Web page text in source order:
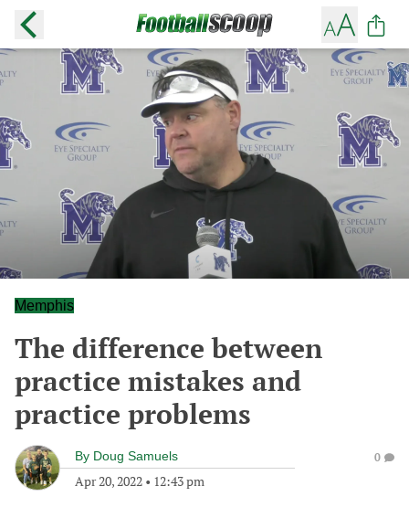
Memphis
The difference between
practice mistakes and
practice problems
By Doug Samuels
Apr 20, 2022 • 12:43 pm
0